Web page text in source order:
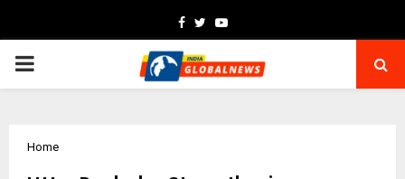
Facebook
TwitterYoutube
PRIMARY
Home